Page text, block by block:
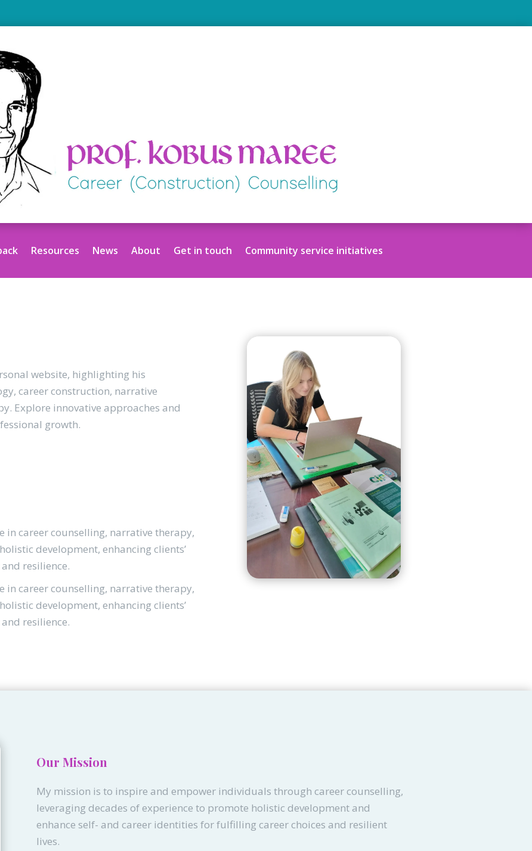
Resources News About Get in touch Community service initiatives
website, highlighting his
career construction, narrative
Explore innovative approaches and
growth.
in career counselling, narrative therapy,
development, enhancing clients’
resilience.
in career counselling, narrative therapy,
development, enhancing clients’
resilience.
Our Mission
My mission is to inspire and empower individuals through career counselling,
leveraging decades of experience to promote holistic development and
enhance self- and career identities for fulfilling career choices and resilient
lives.